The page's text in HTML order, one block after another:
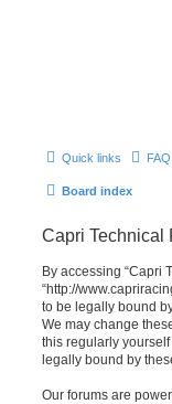
Quick links FAQ
Board index
Capri Technical
By accessing “Capri
“http://
to be legally bound
We may change
this regularly
legally bound by
Our forums are